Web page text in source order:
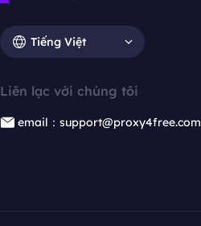
Tiếng Việt
Liên lạc với chúng tôi
email：support@proxy4free.com